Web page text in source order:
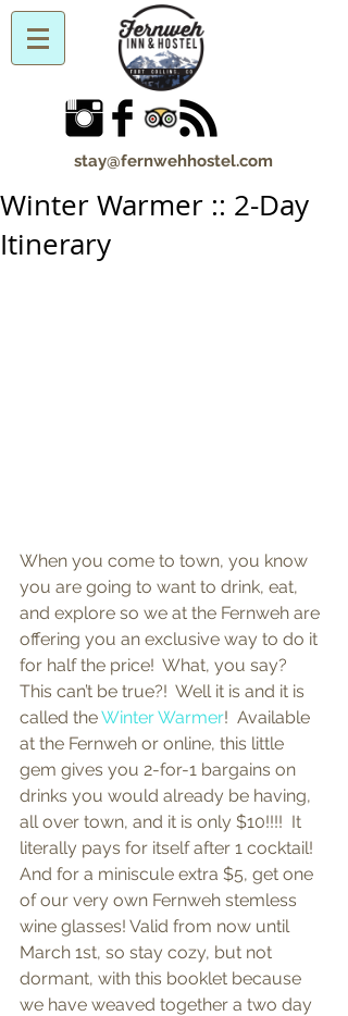
stay@fernwehhostel.com
Winter Warmer :: 2-Day
Itinerary
When you come to town, you know
you are going to want to drink, eat,
and explore so we at the Fernweh are
offering you an exclusive way to do it
for half the price!  What, you say?
This can’t be true?!  Well it is and it is
called the Winter Warmer!  Available
at the Fernweh or online, this little
gem gives you 2-for-1 bargains on
drinks you would already be having,
all over town, and it is only $10!!!!  It
literally pays for itself after 1 cocktail!
And for a miniscule extra $5, get one
of our very own Fernweh stemless
wine glasses! Valid from now until
March 1st, so stay cozy, but not
dormant, with this booklet because
we have weaved together a two day